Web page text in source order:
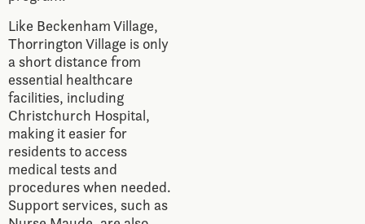
Like Beckenham Village,
Thorrington Village is only
a short distance from
essential healthcare
facilities, including
Christchurch Hospital,
making it easier for
residents to access
medical tests and
procedures when needed.
Support services, such as